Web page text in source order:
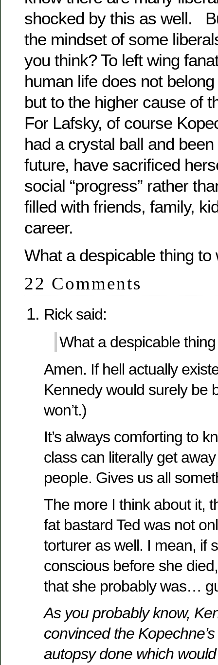
shocked by this as well.
the mindset of some
you think? To left wing
human life does not
but to the higher cause of
For Lafsky, of course
had a crystal ball and
future, have sacrificed
social “progress” rather
filled with friends, family,
career.
What a despicable thing to
22 Comments
Rick said:
What a despicable
Amen. If hell actually
Kennedy would surely be
won’t.)
It’s always comforting to
class can literally get
people. Gives us all
The more I think about it,
fat bastard Ted was not
torturer as well. I mean, if
conscious before she
that she probably was…
As you probably know,
convinced the
autopsy done which